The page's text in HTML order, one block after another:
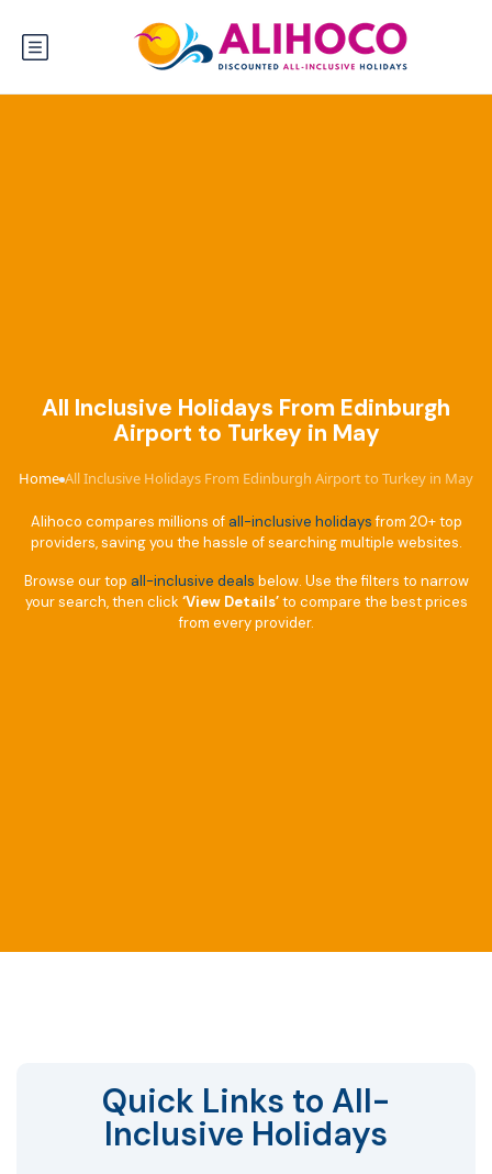
All Inclusive Holidays From Edinburgh
Airport to Turkey in May
Home›All Inclusive Holidays From Edinburgh Airport to Turkey in May
Alihoco compares millions of all-inclusive holidaysfrom 20+ top
providers, saving you the hassle of searching multiple websites.
Browse our top all-inclusive deals below. Use the filters to narrow
your search, then click ‘View Details’to compare the best prices
from every provider.
Quick Links to All-
Inclusive Holidays​